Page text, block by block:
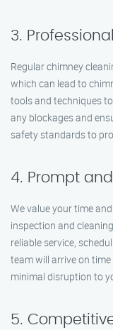
3.
Regular chimney
which can lead to
tools and techniques
any blockages and
safety standards to
4. Prompt
We value your time
inspection and
reliable service,
team will arrive on
minimal disruption to
5.